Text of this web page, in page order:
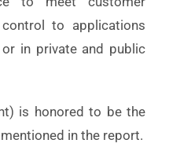
to applications
in private and public
is honored to be the
in the report.